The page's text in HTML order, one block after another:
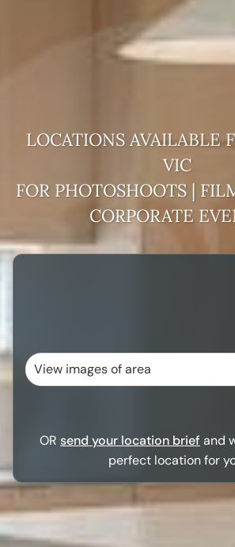
LOCATIONS AVAILABLE
VIC
FOR PHOTOSHOOTS |
CORPORATE
OR send your location brief and
perfect location for